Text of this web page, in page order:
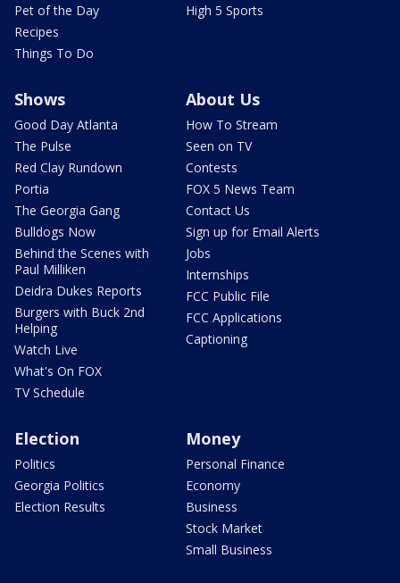
Pet of the Day
Recipes
Things To Do
High 5 Sports
Shows
Good Day Atlanta
The Pulse
Red Clay Rundown
Portia
The Georgia Gang
Bulldogs Now
Behind the Scenes with
Paul Milliken
Deidra Dukes Reports
Burgers with Buck 2nd
Helping
Watch Live
What's On FOX
TV Schedule
About Us
How To Stream
Seen on TV
Contests
FOX 5 News Team
Contact Us
Sign up for Email Alerts
Jobs
Internships
FCC Public File
FCC Applications
Captioning
Election
Politics
Georgia Politics
Election Results
Money
Personal Finance
Economy
Business
Stock Market
Small Business